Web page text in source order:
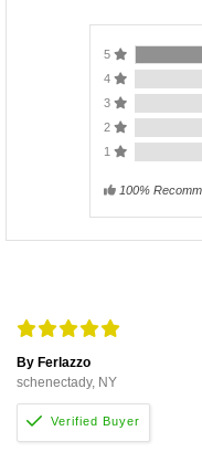
5
4
3
2
1
100%
By Ferlazzo
schenectady, NY